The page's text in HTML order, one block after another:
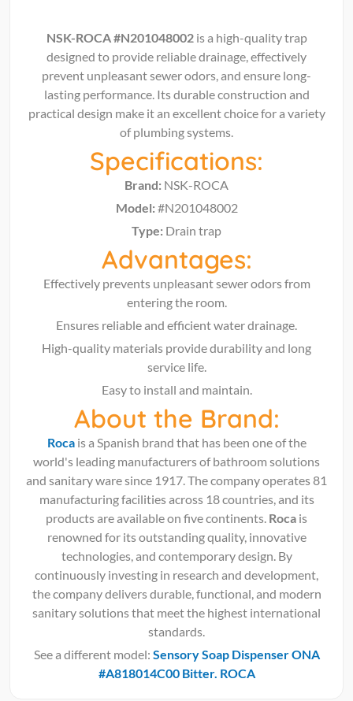
NSK-ROCA #N201048002is a high-quality trap
designed to provide reliable drainage, effectively
prevent unpleasant sewer odors, and ensure long-
lasting performance. Its durable construction and
practical design make it an excellent choice for a variety
of plumbing systems.
Specifications:
Brand: NSK-ROCA
Model: #N201048002
Type: Drain trap
Advantages:
Effectively prevents unpleasant sewer odors from
entering the room.
Ensures reliable and efficient water drainage.
High-quality materials provide durability and long
service life.
Easy to install and maintain.
About the Brand:
Roca is a Spanish brand that has been one of the
world's leading manufacturers of bathroom solutions
and sanitary ware since 1917. The company operates 81
manufacturing facilities across 18 countries, and its
products are available on five continents. Roca is
renowned for its outstanding quality, innovative
technologies, and contemporary design. By
continuously investing in research and development,
the company delivers durable, functional, and modern
sanitary solutions that meet the highest international
standards.
See a different model: Sensory Soap Dispenser ONA
#A818014C00 Bitter. ROCA